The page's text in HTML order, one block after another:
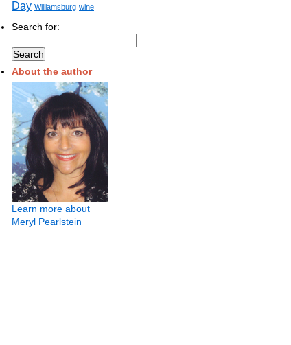
Day Williamsburg wine
Search for:
About the author
Learn more about
Meryl Pearlstein